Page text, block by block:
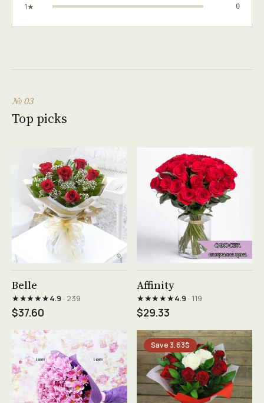
1★ 0
№ 03
Top picks
Belle
★★★★★4.9· 239
$37.60
Affinity
★★★★★4.9· 119
$29.33
Save 3.63$